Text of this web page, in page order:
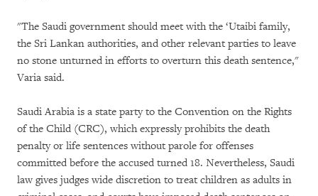
"The Saudi government should meet with the ‘Utaibi family,
the Sri Lankan authorities, and other relevant parties to leave
no stone unturned in efforts to overturn this death sentence,"
Varia said.
Saudi Arabia is a state party to the Convention on the Rights
of the Child (CRC), which expressly prohibits the death
penalty or life sentences without parole for offenses
committed before the accused turned 18. Nevertheless, Saudi
law gives judges wide discretion to treat children as adults in